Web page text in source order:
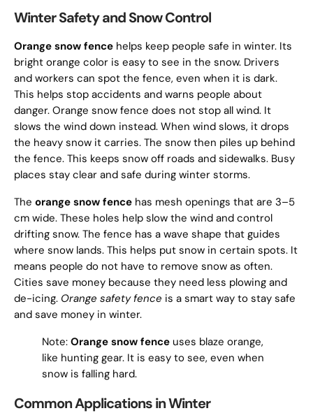
Winter Safety and Snow Control
Orange snow fence helps keep people safe in winter. Its
bright orange color is easy to see in the snow. Drivers
and workers can spot the fence, even when it is dark.
This helps stop accidents and warns people about
danger. Orange snow fence does not stop all wind. It
slows the wind down instead. When wind slows, it drops
the heavy snow it carries. The snow then piles up behind
the fence. This keeps snow off roads and sidewalks. Busy
places stay clear and safe during winter storms.
The orange snow fence has mesh openings that are 3–5
cm wide. These holes help slow the wind and control
drifting snow. The fence has a wave shape that guides
where snow lands. This helps put snow in certain spots. It
means people do not have to remove snow as often.
Cities save money because they need less plowing and
de-icing. Orange safety fence is a smart way to stay safe
and save money in winter.
Note: Orange snow fence uses blaze orange,
like hunting gear. It is easy to see, even when
snow is falling hard.
Common Applications in Winter